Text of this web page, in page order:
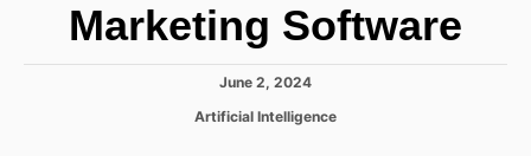
Marketing Software
P
s
June 2, 2024
C
Artificial Intelligence